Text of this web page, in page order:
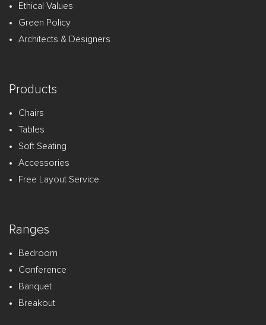
Ethical Values
Green Policy
Architects & Designers
Products
Chairs
Tables
Soft Seating
Accessories
Free Layout Service
Ranges
Bedroom
Conference
Banquet
Breakout